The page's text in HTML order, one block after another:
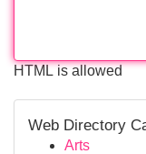
HTML is allowed
Web Directory
Arts